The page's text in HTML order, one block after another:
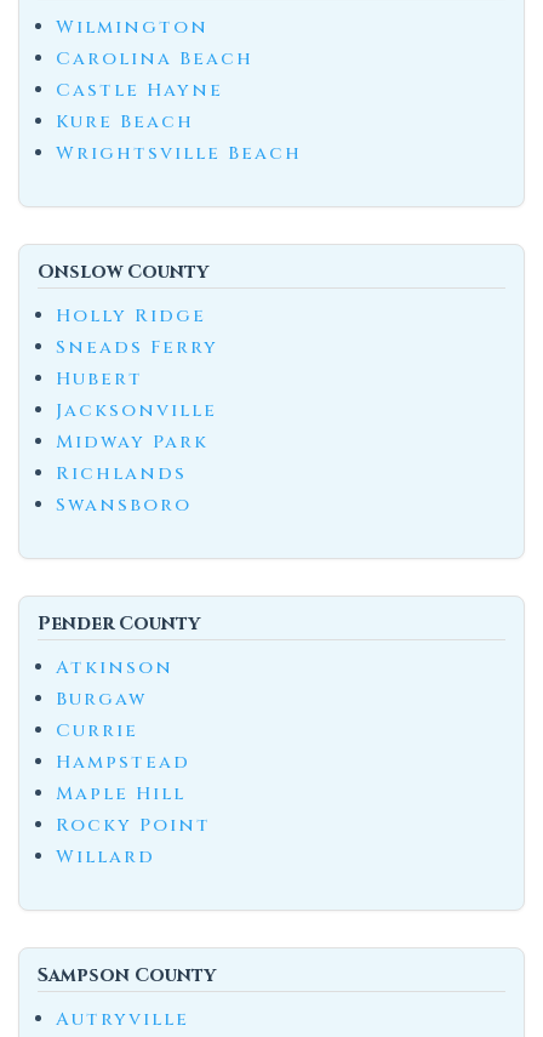
Wilmington
Carolina Beach
Castle Hayne
Kure Beach
Wrightsville Beach
Onslow County
Holly Ridge
Sneads Ferry
Hubert
Jacksonville
Midway Park
Richlands
Swansboro
Pender County
Atkinson
Burgaw
Currie
Hampstead
Maple Hill
Rocky Point
Willard
Sampson County
Autryville